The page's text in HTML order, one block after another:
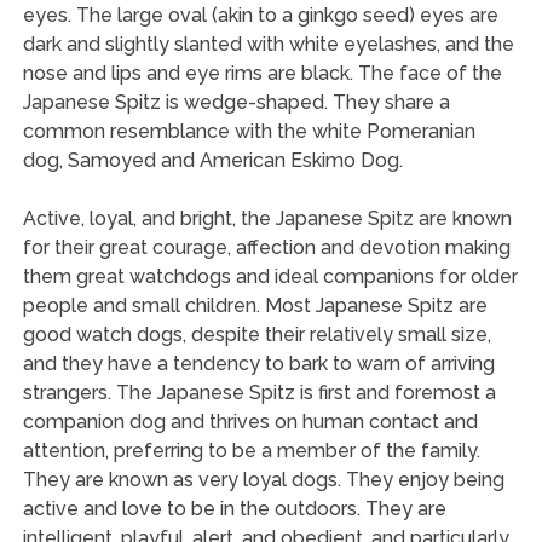
eyes. The large oval (akin to a ginkgo seed) eyes are
dark and slightly slanted with white eyelashes, and the
nose and lips and eye rims are black. The face of the
Japanese Spitz is wedge-shaped. They share a
common resemblance with the white Pomeranian
dog, Samoyed and American Eskimo Dog.
Active, loyal, and bright, the Japanese Spitz are known
for their great courage, affection and devotion making
them great watchdogs and ideal companions for older
people and small children. Most Japanese Spitz are
good watch dogs, despite their relatively small size,
and they have a tendency to bark to warn of arriving
strangers. The Japanese Spitz is first and foremost a
companion dog and thrives on human contact and
attention, preferring to be a member of the family.
They are known as very loyal dogs. They enjoy being
active and love to be in the outdoors. They are